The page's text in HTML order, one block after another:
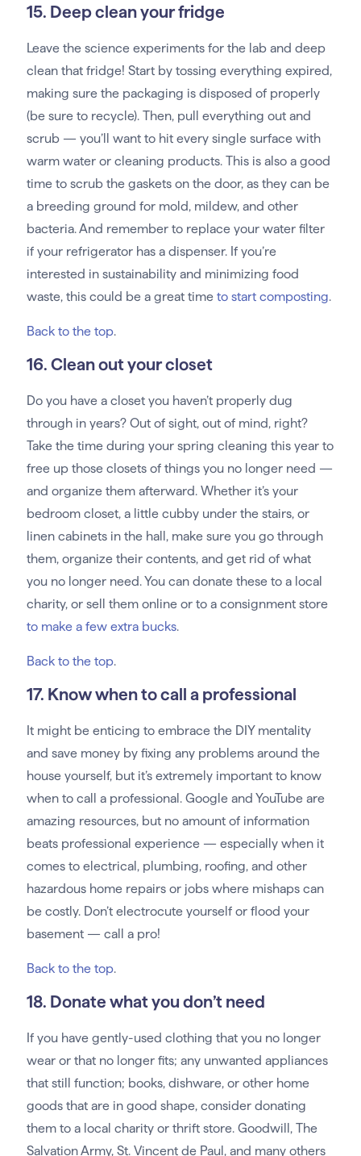
15. Deep clean your fridge
Leave the science experiments for the lab and deep
clean that fridge! Start by tossing everything expired,
making sure the packaging is disposed of properly
(be sure to recycle). Then, pull everything out and
scrub — you’ll want to hit every single surface with
warm water or cleaning products. This is also a good
time to scrub the gaskets on the door, as they can be
a breeding ground for mold, mildew, and other
bacteria. And remember to replace your water filter
if your refrigerator has a dispenser. If you’re
interested in sustainability and minimizing food
waste, this could be a great time to start composting.
Back to the top.
16. Clean out your closet
Do you have a closet you haven’t properly dug
through in years? Out of sight, out of mind, right?
Take the time during your spring cleaning this year to
free up those closets of things you no longer need —
and organize them afterward. Whether it’s your
bedroom closet, a little cubby under the stairs, or
linen cabinets in the hall, make sure you go through
them, organize their contents, and get rid of what
you no longer need. You can donate these to a local
charity, or sell them online or to a consignment store
to make a few extra bucks.
Back to the top.
17. Know when to call a professional
It might be enticing to embrace the DIY mentality
and save money by fixing any problems around the
house yourself, but it’s extremely important to know
when to call a professional. Google and YouTube are
amazing resources, but no amount of information
beats professional experience — especially when it
comes to electrical, plumbing, roofing, and other
hazardous home repairs or jobs where mishaps can
be costly. Don’t electrocute yourself or flood your
basement — call a pro!
Back to the top.
18. Donate what you don’t need
If you have gently-used clothing that you no longer
wear or that no longer fits; any unwanted appliances
that still function; books, dishware, or other home
goods that are in good shape, consider donating
them to a local charity or thrift store. Goodwill, The
Salvation Army, St. Vincent de Paul, and many others